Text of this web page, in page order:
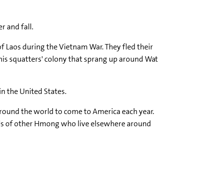
and fall.
during the Vietnam War. They fled their
squatters' colony that sprang up around Wat
the United States.
the world to come to America each year.
of other Hmong who live elsewhere around